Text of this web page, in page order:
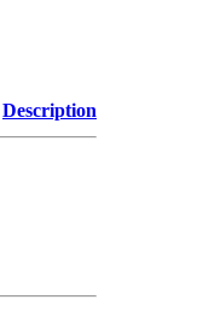
Description